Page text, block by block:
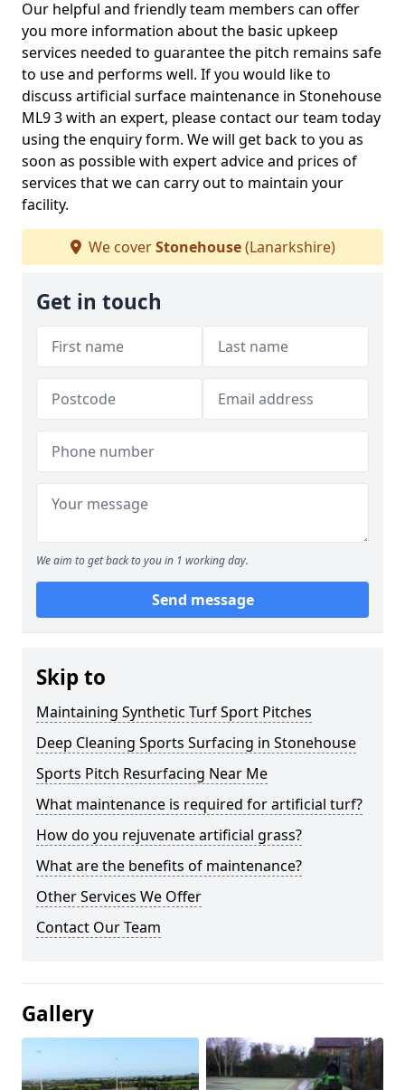
Our helpful and friendly team members can offer
you more information about the basic upkeep
services needed to guarantee the pitch remains safe
to use and performs well. If you would like to
discuss artificial surface maintenance in Stonehouse
ML9 3 with an expert, please contact our team today
using the enquiry form. We will get back to you as
soon as possible with expert advice and prices of
services that we can carry out to maintain your
facility.
We coverStonehouse(Lanarkshire)
Get in touch
We aim to get back to you in 1 working day.
Send message
Skip to
Maintaining Synthetic Turf Sport Pitches
Deep Cleaning Sports Surfacing in Stonehouse
Sports Pitch Resurfacing Near Me
What maintenance is required for artificial turf?
How do you rejuvenate artificial grass?
What are the benefits of maintenance?
Other Services We Offer
Contact Our Team
Gallery